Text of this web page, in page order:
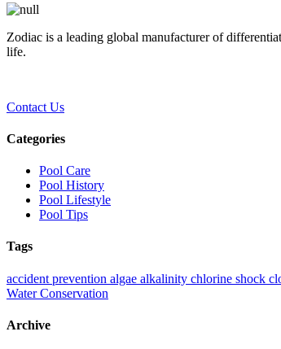
Zodiac is a leading global manufacturer of
life.
Contact Us
Categories
Pool Care
Pool History
Pool Lifestyle
Pool Tips
Tags
accident prevention algae alkalinity chlorine shock
Water Conservation
Archive